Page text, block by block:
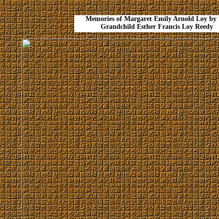
Memories of Margaret Emily Arnold Loy by
Grandchild Esther Francis Loy Reedy